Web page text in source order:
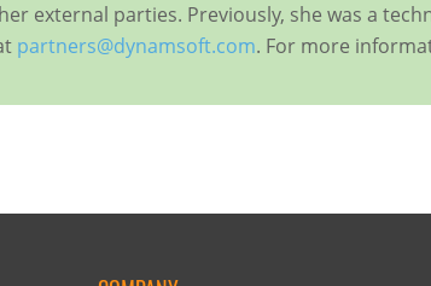
external parties. Previously, she was a
partners@dynamsoft.com. For more